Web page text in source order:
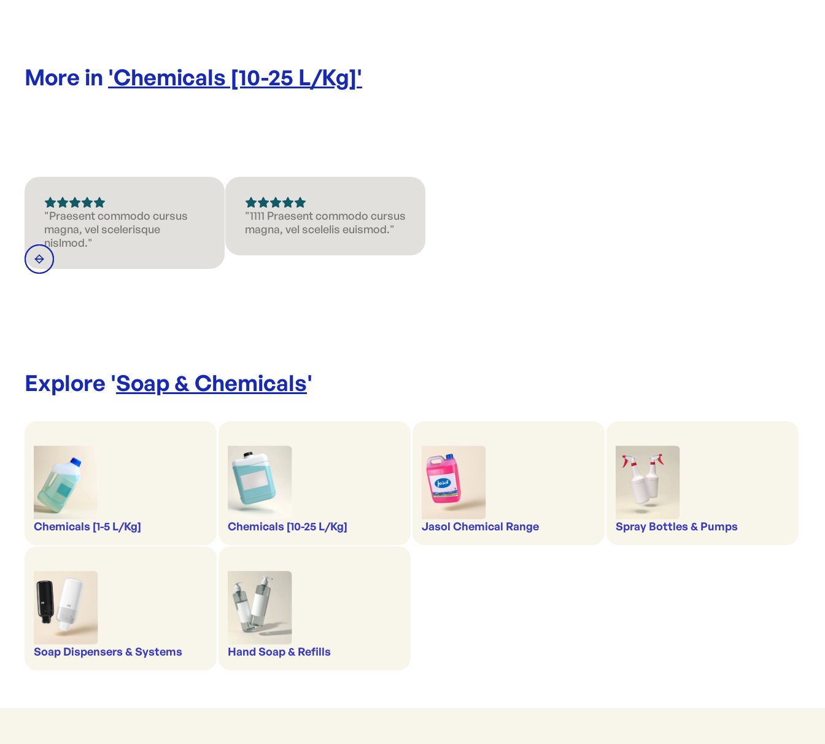
More in 'Chemicals [10-25 L/Kg]'
"Praesent commodo cursus
magna, vel scelerisque
nislmod."
"1111 Praesent commodo cursus
magna, vel scelelis euismod."
Explore 'Soap & Chemicals'
Chemicals [1-5 L/Kg] Chemicals [10-25 L/Kg] Jasol Chemical Range Spray Bottles & Pumps
Soap Dispensers & Systems Hand Soap & Refills